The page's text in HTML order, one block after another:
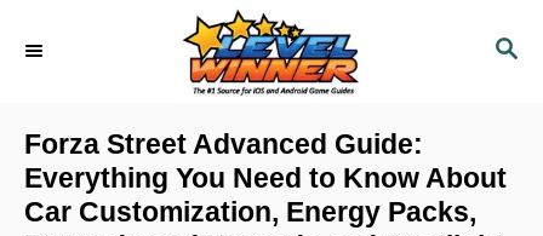
S
H
Forza Street Advanced Guide:
Everything You Need to Know About
Car Customization, Energy Packs,